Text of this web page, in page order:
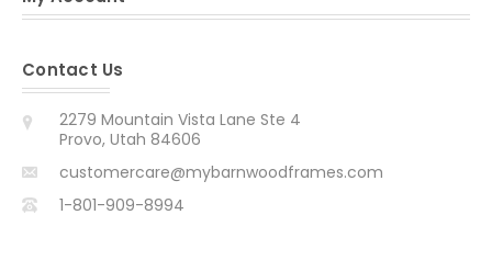
Contact Us
2279 Mountain Vista Lane Ste 4
Provo, Utah 84606
customercare@mybarnwoodframes.com
1-801-909-8994